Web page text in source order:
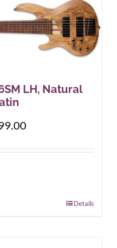
LH, Natural
Details